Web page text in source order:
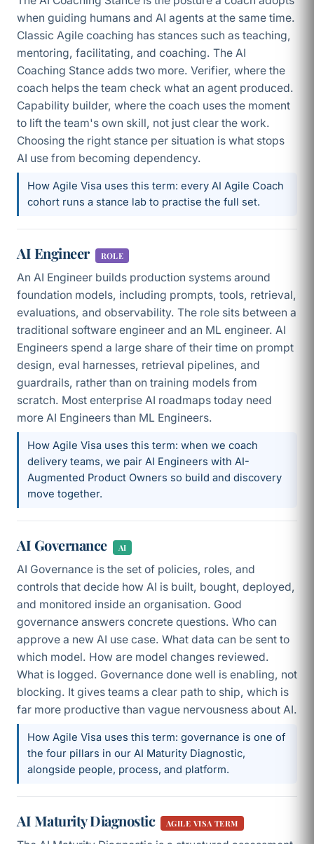
when guiding humans and AI agents at the same time.
Classic Agile coaching has stances such as teaching,
mentoring, facilitating, and coaching. The AI
Coaching Stance adds two more. Verifier, where the
coach helps the team check what an agent produced.
Capability builder, where the coach uses the moment
to lift the team's own skill, not just clear the work.
Choosing the right stance per situation is what stops
AI use from becoming dependency.
How Agile Visa uses this term: every AI Agile Coach
cohort runs a stance lab to practise the full set.
AI Engineer ROLE
An AI Engineer builds production systems around
foundation models, including prompts, tools, retrieval,
evaluations, and observability. The role sits between a
traditional software engineer and an ML engineer. AI
Engineers spend a large share of their time on prompt
design, eval harnesses, retrieval pipelines, and
guardrails, rather than on training models from
scratch. Most enterprise AI roadmaps today need
more AI Engineers than ML Engineers.
How Agile Visa uses this term: when we coach
delivery teams, we pair AI Engineers with AI-
Augmented Product Owners so build and discovery
move together.
AI Governance AI
AI Governance is the set of policies, roles, and
controls that decide how AI is built, bought, deployed,
and monitored inside an organisation. Good
governance answers concrete questions. Who can
approve a new AI use case. What data can be sent to
which model. How are model changes reviewed.
What is logged. Governance done well is enabling, not
blocking. It gives teams a clear path to ship, which is
far more productive than vague nervousness about AI.
How Agile Visa uses this term: governance is one of
the four pillars in our AI Maturity Diagnostic,
alongside people, process, and platform.
AI Maturity Diagnostic AGILE VISA TERM